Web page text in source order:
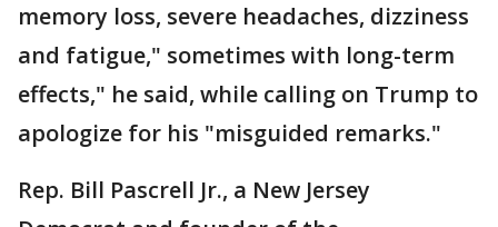
memory loss, severe headaches, dizziness
and fatigue," sometimes with long-term
effects," he said, while calling on Trump to
apologize for his "misguided remarks."
Rep. Bill Pascrell Jr., a New Jersey